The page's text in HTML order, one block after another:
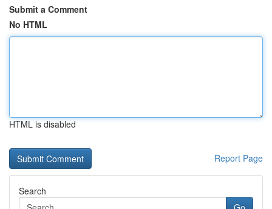
Submit a Comment
No HTML
HTML is disabled
Report Page
Search